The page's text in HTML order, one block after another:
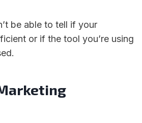
be able to tell if your
or if the tool you’re using